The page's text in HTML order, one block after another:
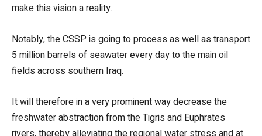
make this vision a reality.
Notably, the CSSP is going to process as well as transport
5 million barrels of seawater every day to the main oil
fields across southern Iraq.
It will therefore in a very prominent way decrease the
freshwater abstraction from the Tigris and Euphrates